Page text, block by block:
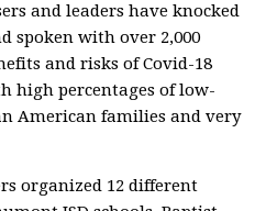
and leaders have knocked
spoken with over 2,000
and risks of Covid-18
high percentages of low-
American families and very
organized 12 different